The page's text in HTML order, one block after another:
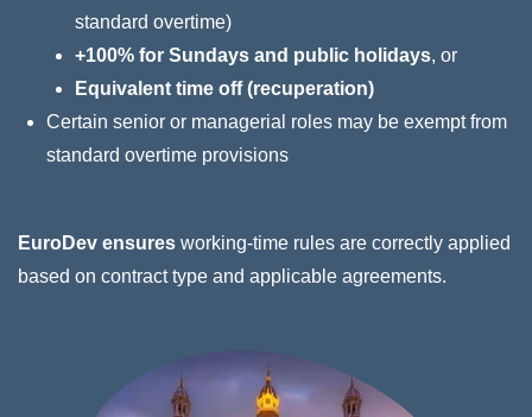
standard overtime)
+100% for Sundays and public holidays, or
Equivalent time off (recuperation)
Certain senior or managerial roles may be exempt from
standard overtime provisions
EuroDev ensures working‑time rules are correctly applied
based on contract type and applicable agreements.